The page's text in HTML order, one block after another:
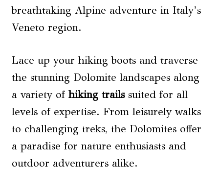
breathtaking Alpine adventure in Italy’s
Veneto region.
Lace up your hiking boots and traverse
the stunning Dolomite landscapes along
a variety of hiking trailssuited for all
levels of expertise. From leisurely walks
to challenging treks, the Dolomites offer
a paradise for nature enthusiasts and
outdoor adventurers alike.